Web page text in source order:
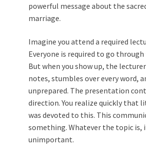
powerful message about the
marriage.
Imagine you attend a required
Everyone is required to go
But when you show up, the
notes, stumbles over every word,
unprepared. The presentation
direction. You realize quickly that
was devoted to this. This
something. Whatever the topic is,
unimportant.